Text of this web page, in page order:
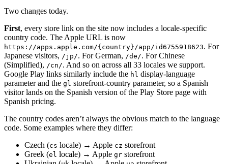
Two changes today.
First, every store link on the site now includes a locale-specific
country code. The Apple URL is now
https://apps.apple.com/{country}/app/id6755918623. For
Japanese visitors, /jp/. For German, /de/. For Chinese
(Simplified), /cn/. And so on across all 33 locales we support.
Google Play links similarly include the hl display-language
parameter and the gl storefront-country parameter, so a Spanish
visitor lands on the Spanish version of the Play Store page with
Spanish pricing.
The country codes aren’t always the obvious match to the language
code. Some examples where they differ:
Czech (cs locale) → Apple cz storefront
Greek (el locale) → Apple gr storefront